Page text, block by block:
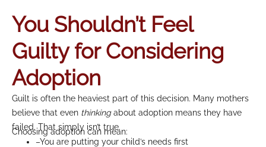
You Shouldn’t Feel
Guilty for Considering
Adoption
Guilt is often the heaviest part of this decision. Many mothers
believe that even thinkingabout adoption means they have
failed. That simply isn’t true.
Choosing adoption can mean:
–You are putting your child’s needs first